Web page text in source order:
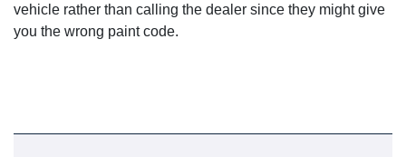
vehicle rather than calling the dealer since they might give
you the wrong paint code.